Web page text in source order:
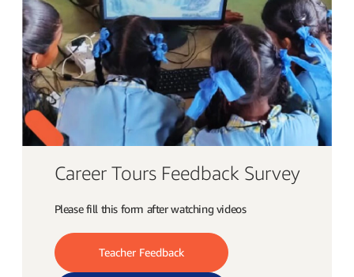
Career Tours Feedback Survey
Please fill this form after watching videos
Teacher Feedback